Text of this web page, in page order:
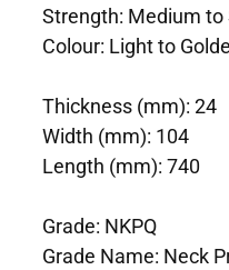
Strength: Medium to
Colour: Light to
Thickness (mm): 24
Width (mm): 104
Length (mm): 740
Grade: NKPQ
Grade Name: Neck